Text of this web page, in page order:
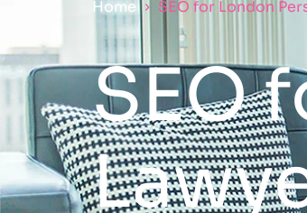
Home SEO for London
SEO